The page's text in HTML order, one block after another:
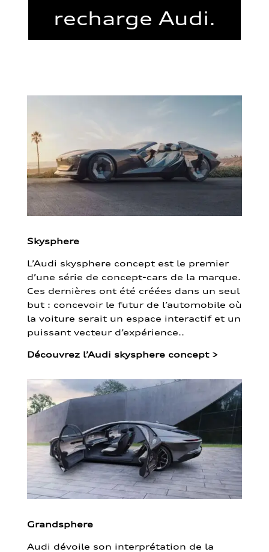
recharge Audi.
Skysphere
L’Audi skysphere concept est le premier
d’une série de concept-cars de la marque.
Ces dernières ont été créées dans un seul
but : concevoir le futur de l’automobile où
la voiture serait un espace interactif et un
puissant vecteur d’expérience..
Découvrez l’Audi skysphere concept >
Grandsphere
Audi dévoile son interprétation de la